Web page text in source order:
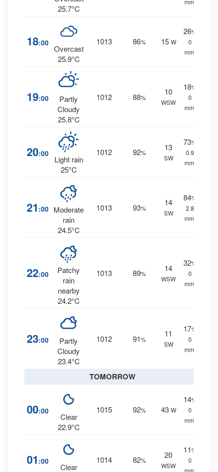
25.7°C
mm.
18:00
Overcast
25.9°C
1013 86% 15 W
26%
0
mm.
19:00
Partly
Cloudy
25.8°C
1012 88%
10
WSW
18%
0
mm.
20:00
Light rain
25°C
1012 92%
13
SW
73%
0.9
mm.
21 :00 Moderate
rain
24.5°C
1013 93%
14
SW
84%
2.8
mm.
22:00
Patchy
rain
nearby
24.2°C
1013 89%
14
WSW
32%
0
mm.
23:00
Partly
Cloudy
23.4°C
1012 91%
11
SW
17%
0
mm.
TOMORROW
00:00
Clear
22.9°C
1015 92% 43 W
14%
0
mm.
01 :00
Clear
1014 82%
20
WSW
11%
0
mm.